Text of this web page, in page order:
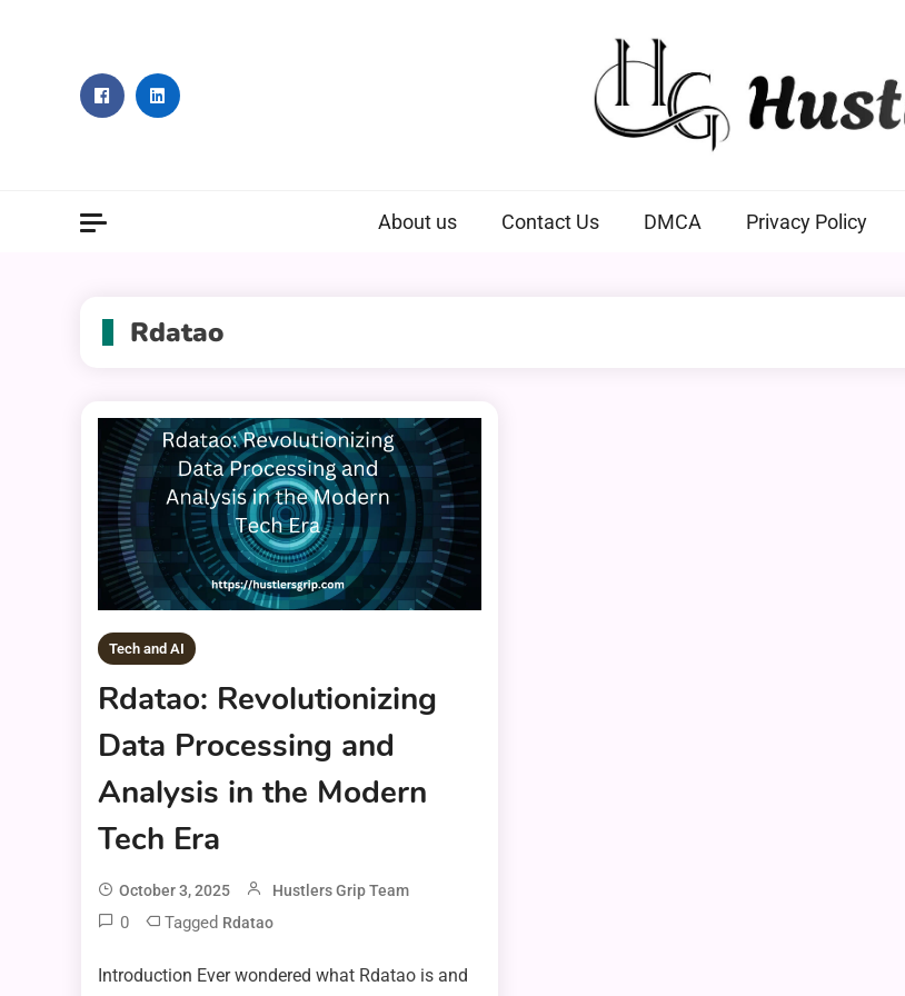
About us Contact Us DMCA Privacy Policy
Rdatao
Tech and AI
Rdatao: Revolutionizing
Data Processing and
Analysis in the Modern
Tech Era
October 3, 2025 Hustlers Grip Team
0 Tagged Rdatao
Introduction Ever wondered what Rdatao is and